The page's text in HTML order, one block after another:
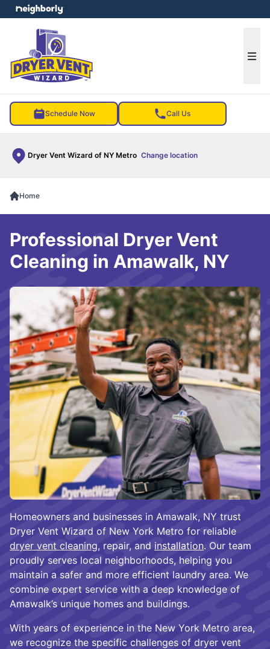
Schedule Now Call Us
Dryer Vent Wizard of NY Metro Change location
menu
Home
Homeowners and businesses in Amawalk, NY trust
Dryer Vent Wizard of New York Metro for reliable
dryer vent cleaning, repair, and installation. Our team
proudly serves local neighborhoods, helping you
maintain a safer and more efficient laundry area. We
combine expert service with a deep knowledge of
Amawalk’s unique homes and buildings.
With years of experience in the New York Metro area,
we recognize the specific challenges of dryer vent
Professional Dryer Vent
Cleaning in Amawalk, NY